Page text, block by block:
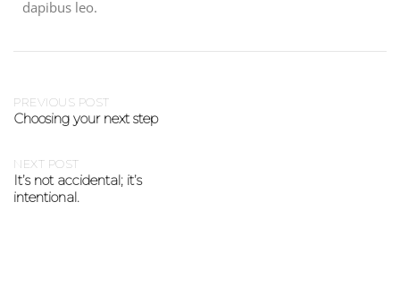
dapibus leo.
PREVIOUS POST
Choosing your next step
NEXT POST
It’s not accidental; it’s
intentional.